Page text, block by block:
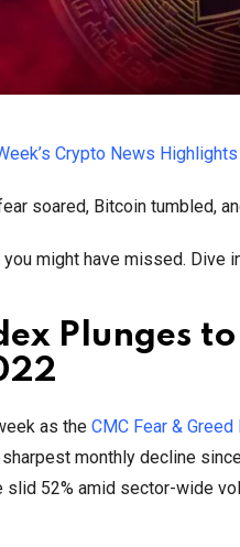
Crypto News
soared, Bitcoin tumbled,
might have missed. Dive
Plunges to
as the CMC Fear & Greed
monthly decline
slid 52% amid sector-wide